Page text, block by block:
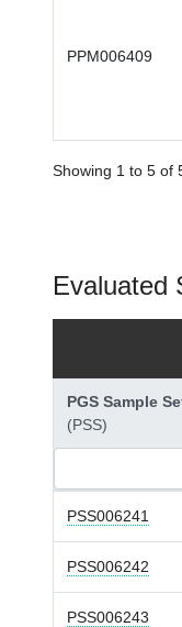
PPM006409
Showing 1 to 5 of
Evaluated
PGS Sample
(PSS)
PSS006241
PSS006242
PSS006243